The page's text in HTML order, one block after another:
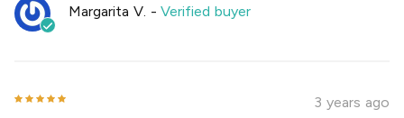
Margarita V. -Verified buyer
3 years ago